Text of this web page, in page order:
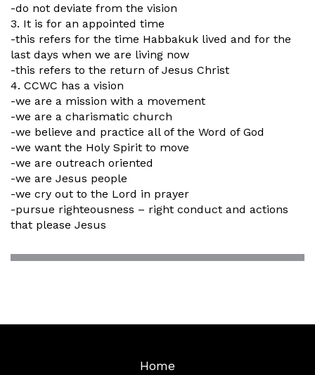
-do not deviate from the vision
3. It is for an appointed time
-this refers for the time Habbakuk lived and for the
last days when we are living now
-this refers to the return of Jesus Christ
4. CCWC has a vision
-we are a mission with a movement
-we are a charismatic church
-we believe and practice all of the Word of God
-we want the Holy Spirit to move
-we are outreach oriented
-we are Jesus people
-we cry out to the Lord in prayer
-pursue righteousness – right conduct and actions
that please Jesus
Home